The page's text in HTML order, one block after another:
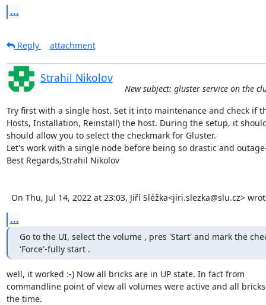
...
Reply attachment
Strahil Nikolov
New subject: gluster service on the
Try first with a single host. Set it into maintenance and check if
Hosts, Installation, Reinstall) the host. During the setup, it
should allow you to select the checkmark for Gluster.
Let's work with a single node before being so drastic and
Best Regards,Strahil Nikolov
On Thu, Jul 14, 2022 at 23:03, Jiří Sléžka<jiri.slezka@slu.cz>
...
Go to the UI, select the volume , pres 'Start' and mark the
'Force'-fully start .
well, it worked :-) Now all bricks are in UP state. In fact from
commandline point of view all volumes were active and all
the time.